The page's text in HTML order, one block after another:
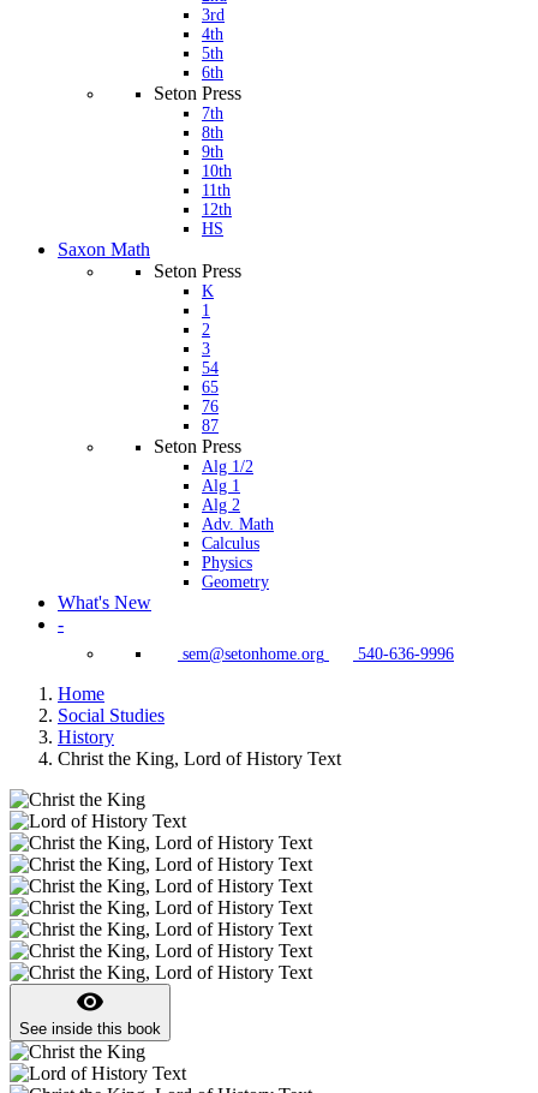
3rd
4th
5th
6th
Seton Press
7th
8th
9th
10th
11th
12th
HS
Saxon Math
Seton Press
K
1
2
3
54
65
76
87
Seton Press
Alg 1/2
Alg 1
Alg 2
Adv. Math
Calculus
Physics
Geometry
What's New
-
sem@setonhome.org 540-636-9996
Home
Social Studies
History
Christ the King, Lord of History Text
visibility
See inside this book